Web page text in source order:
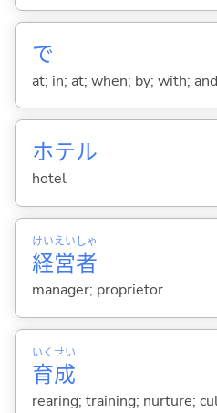
で
at; in; at; when; by; with;
ホテル
hotel
経
けい
営
えい
者
しゃ
manager; proprietor
育
いく
成
せい
rearing; training; nurture;